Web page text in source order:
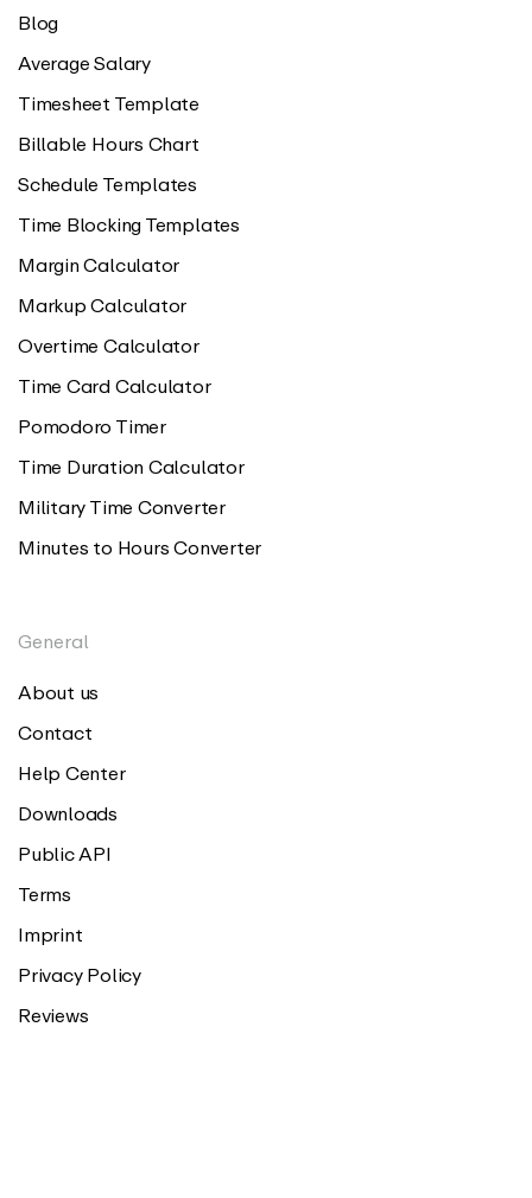
Blog
Average Salary
Timesheet Template
Billable Hours Chart
Schedule Templates
Time Blocking Templates
Margin Calculator
Markup Calculator
Overtime Calculator
Time Card Calculator
Pomodoro Timer
Time Duration Calculator
Military Time Converter
Minutes to Hours Converter
General
About us
Contact
Help Center
Downloads
Public API
Terms
Imprint
Privacy Policy
Reviews